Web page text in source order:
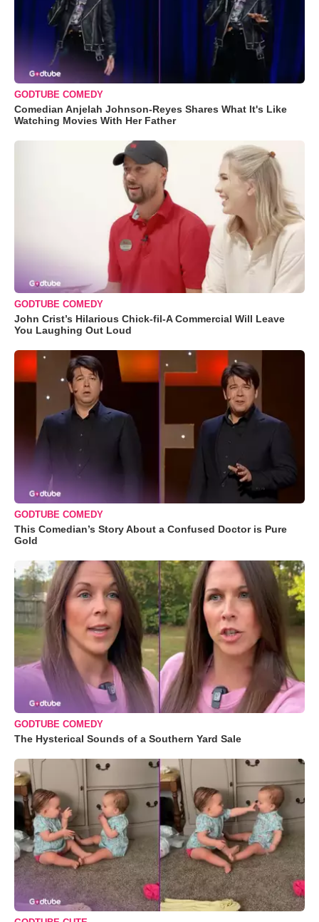
GODTUBE COMEDY
Comedian Anjelah Johnson-Reyes Shares What It's Like
Watching Movies With Her Father
GODTUBE COMEDY
John Crist’s Hilarious Chick-fil-A Commercial Will Leave
You Laughing Out Loud
GODTUBE COMEDY
This Comedian’s Story About a Confused Doctor is Pure
Gold
GODTUBE COMEDY
The Hysterical Sounds of a Southern Yard Sale